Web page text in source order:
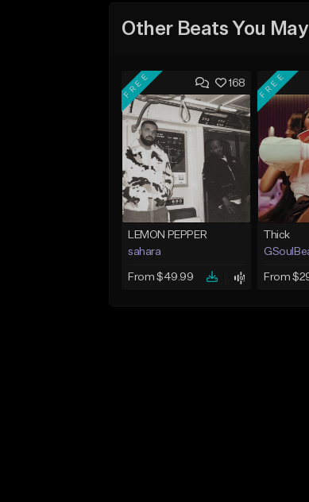
Other Beats You
168
FREE
LEMON PEPPER
sahara
From $49.99
FREE
Thick
From